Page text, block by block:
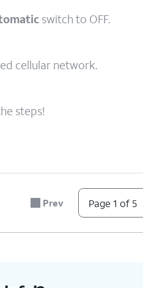
switch to OFF.
cellular network.
steps!
Prev Page 1 of 5